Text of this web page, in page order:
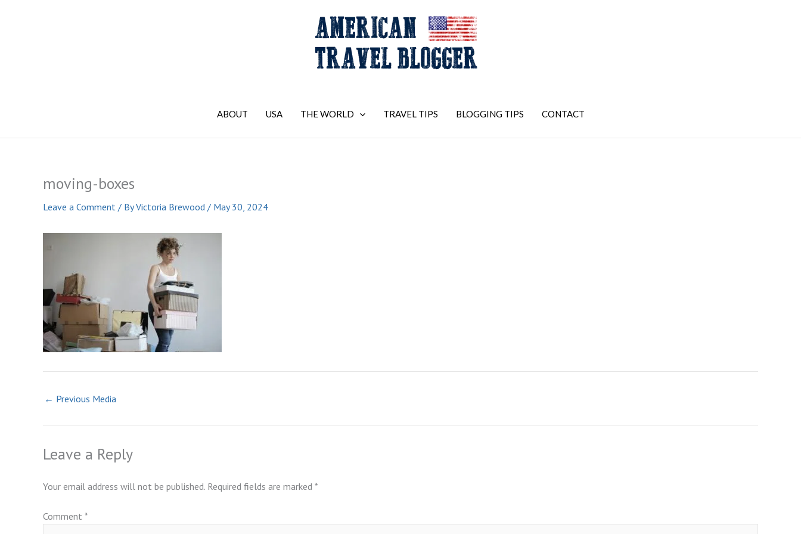
ABOUT USA THE WORLD TRAVEL TIPS BLOGGING TIPS CONTACT
moving-boxes
Leave a Comment / ByVictoria Brewood / May 30, 2024
← Previous Media
Leave a Reply
Your email address will not be published. Required fields are marked *
Comment *